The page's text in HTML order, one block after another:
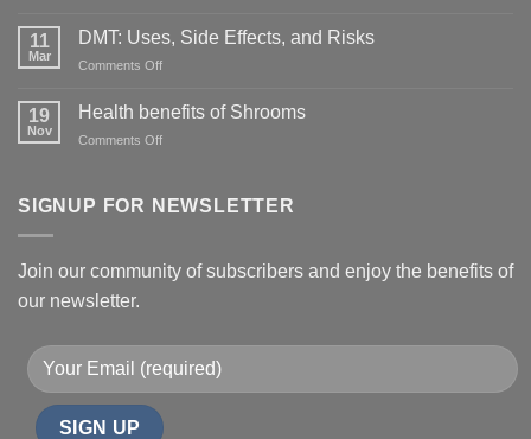
11
Mar
DMT: Uses, Side Effects, and Risks
Comments Offon
Uses,
19
Nov
Health benefits of Shrooms
Comments Offon
of
SIGNUP FOR NEWSLETTER
Join our community of subscribers and enjoy the benefits of
our newsletter.